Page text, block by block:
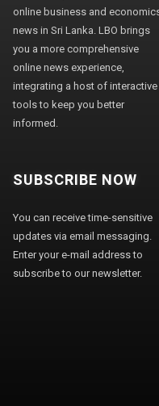
online business and
news in Sri Lanka. LBO brings
you a more comprehensive
online news experience,
integrating a host of interactive
tools to keep you better
informed.
SUBSCRIBE NOW
You can receive time-sensitive
updates via email messaging.
Enter your e-mail address to
subscribe to our newsletter.